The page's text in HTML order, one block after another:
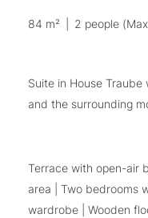
84 m² 2 people
Suite in House
and the surrounding
Terrace with open-air
area | Two bedrooms
wardrobe | Wooden